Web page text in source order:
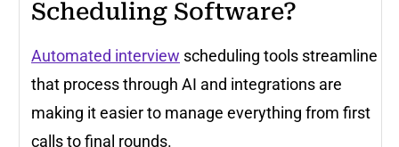
Scheduling Software?
Automated interview scheduling tools streamline
that process through AI and integrations are
making it easier to manage everything from first
calls to final rounds.